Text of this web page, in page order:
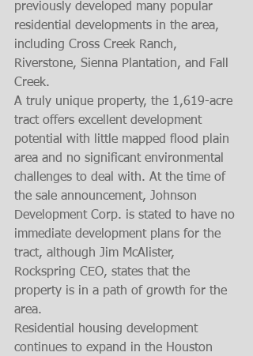
previously developed many popular
residential developments in the area,
including Cross Creek Ranch,
Riverstone, Sienna Plantation, and Fall
Creek.
A truly unique property, the 1,619-acre
tract offers excellent development
potential with little mapped flood plain
area and no significant environmental
challenges to deal with. At the time of
the sale announcement, Johnson
Development Corp. is stated to have no
immediate development plans for the
tract, although Jim McAlister,
Rockspring CEO, states that the
property is in a path of growth for the
area.
Residential housing development
continues to expand in the Houston